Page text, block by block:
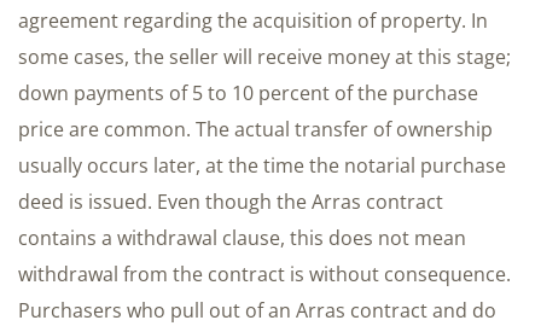
agreement regarding the acquisition of property. In
some cases, the seller will receive money at this stage;
down payments of 5 to 10 percent of the purchase
price are common. The actual transfer of ownership
usually occurs later, at the time the notarial purchase
deed is issued. Even though the Arras contract
contains a withdrawal clause, this does not mean
withdrawal from the contract is without consequence.
Purchasers who pull out of an Arras contract and do